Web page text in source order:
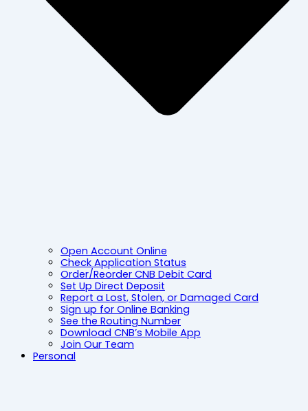
Open Account Online
Check Application Status
Order/Reorder CNB Debit Card
Set Up Direct Deposit
Report a Lost, Stolen, or Damaged Card
Sign up for Online Banking
See the Routing Number
Download CNB’s Mobile App
Join Our Team
Personal